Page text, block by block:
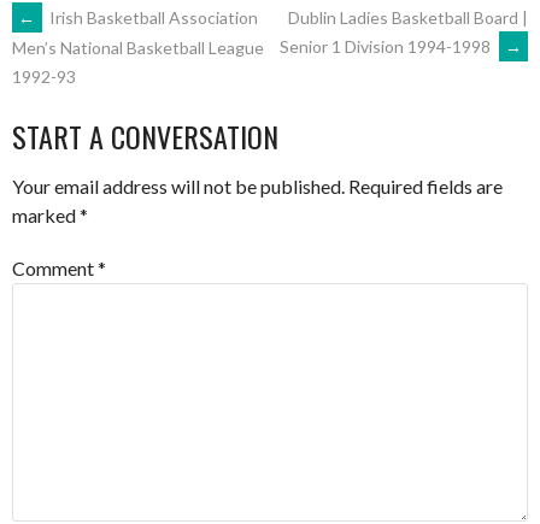
POST
NAVIGATION
←
Irish Basketball Association
Men’s National Basketball League
1992-93
Dublin Ladies Basketball Board |
Senior 1 Division 1994-1998
→
START A CONVERSATION
Your email address will not be published. Required fields are
marked*
Comment*